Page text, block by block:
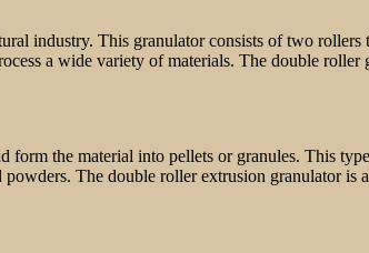
industry. This granulator consists of two
a wide variety of materials. The double roller
the material into pellets or granules. This
The double roller extrusion granulator